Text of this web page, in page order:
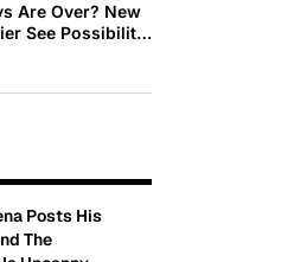
Are Over? New
See Possibility
Decline
Posts His
The